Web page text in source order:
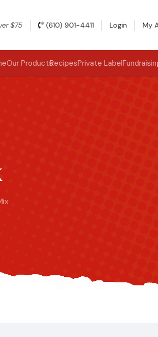
$75 (610) 901-4411 Login My
Our ProductsRecipesPrivate Label